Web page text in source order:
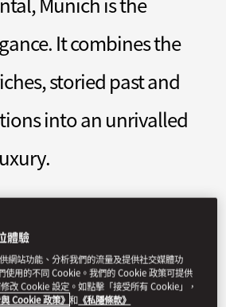
It combines the
storied past and
into an unrivalled
體驗
網站功能、分析我們的流量及提供社交媒體功
使用的不同 Cookie。我們的 Cookie 政策可提供
改 Cookie 設定。如點擊「接受所有 Cookie」，
與 Cookie 政策》 和 《私隱條款》